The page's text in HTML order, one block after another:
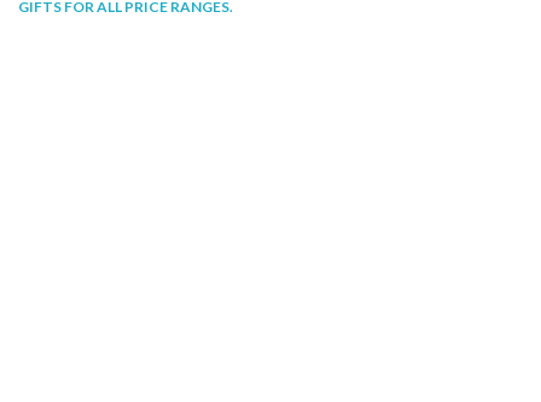
PLAY
GIFTS FOR ALL PRICE RANGES.